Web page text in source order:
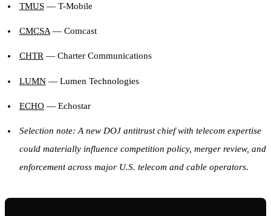
TMUS— T-Mobile
CMCSA— Comcast
CHTR— Charter Communications
LUMN— Lumen Technologies
ECHO— Echostar
Selection note: A new DOJ antitrust chief with telecom expertise
could materially influence competition policy, merger review, and
enforcement across major U.S. telecom and cable operators.